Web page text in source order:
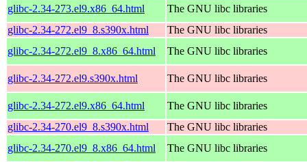
glibc-2.34-273.el9.x86_64.html
The GNU libc libraries
glibc-2.34-272.el9_8.s390x.html
The GNU libc libraries
glibc-2.34-272.el9_8.x86_64.html
The GNU libc libraries
glibc-2.34-272.el9.s390x.html The GNU libc libraries
glibc-2.34-272.el9.x86_64.html
The GNU libc libraries
glibc-2.34-270.el9_8.s390x.html
The GNU libc libraries
glibc-2.34-270.el9_8.x86_64.html
The GNU libc libraries